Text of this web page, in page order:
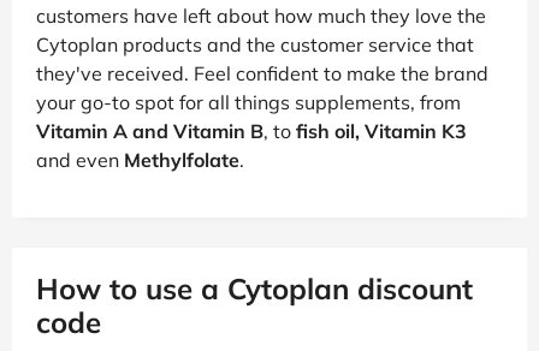
customers have left about how much they love the
Cytoplan products and the customer service that
they've received. Feel confident to make the brand
your go-to spot for all things supplements, from
Vitamin A and Vitamin B, to fish oil, Vitamin K3
and even Methylfolate.
How to use a Cytoplan discount
code